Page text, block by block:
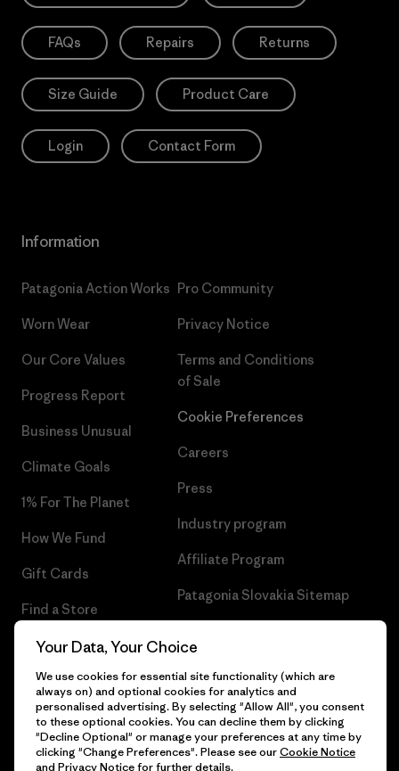
FAQs Repairs Returns
Size Guide Product Care
Login Contact Form
Information
Patagonia Action Works
Worn Wear
Our Core Values
Progress Report
Business Unusual
Climate Goals
1% For The Planet
How We Fund
Gift Cards
Find a Store
Pro Community
Privacy Notice
Terms and Conditions
of Sale
Cookie Preferences
Careers
Press
Industry program
Affiliate Program
Patagonia Slovakia Sitemap
© 2026 Patagonia, Inc. All Rights Reserved.
Your Data, Your Choice
We use cookies for essential site functionality (which are
always on) and optional cookies for analytics and
personalised advertising. By selecting "Allow All", you consent
to these optional cookies. You can decline them by clicking
"Decline Optional" or manage your preferences at any time by
clicking "Change Preferences". Please see ourCookie Notice
and Privacy Noticefor further details.